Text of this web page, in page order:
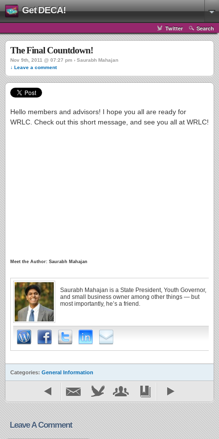
Get DECA!
Search
Twitter
The Final Countdown!
Nov 9th, 2011 @ 07:27 pm › Saurabh Mahajan
↓ Leave a comment
Hello members and advisors! I hope you all are ready for
WRLC. Check out this short message, and see you all at WRLC!
Meet the Author: Saurabh Mahajan
Saurabh Mahajan is a State President, Youth Governor,
and small business owner among other things — but
most importantly, he’s a friend.
Categories: General Information
Leave A Comment